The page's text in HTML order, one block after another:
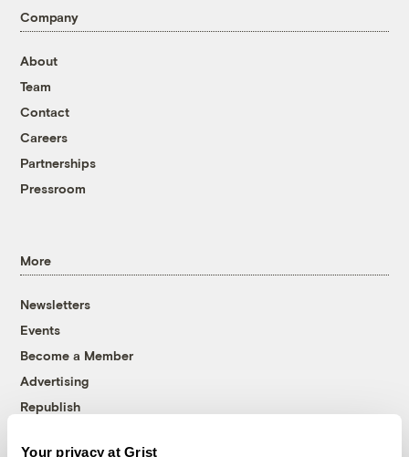
Your privacy at Grist
Company
About
Team
Contact
Careers
Partnerships
Pressroom
More
Newsletters
Events
Become a Member
Advertising
Republish